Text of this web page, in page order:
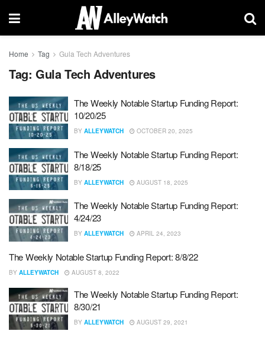
Home Tag Gula Tech Adventures
Tag: Gula Tech Adventures
The Weekly Notable Startup Funding Report:
10/20/25
BY ALLEYWATCH OCTOBER 20, 2025
The Weekly Notable Startup Funding Report:
8/18/25
BY ALLEYWATCH AUGUST 18, 2025
The Weekly Notable Startup Funding Report:
4/24/23
BY ALLEYWATCH APRIL 24, 2023
The Weekly Notable Startup Funding Report: 8/8/22
BY ALLEYWATCH AUGUST 8, 2022
The Weekly Notable Startup Funding Report:
8/30/21
BY ALLEYWATCH AUGUST 29, 2021